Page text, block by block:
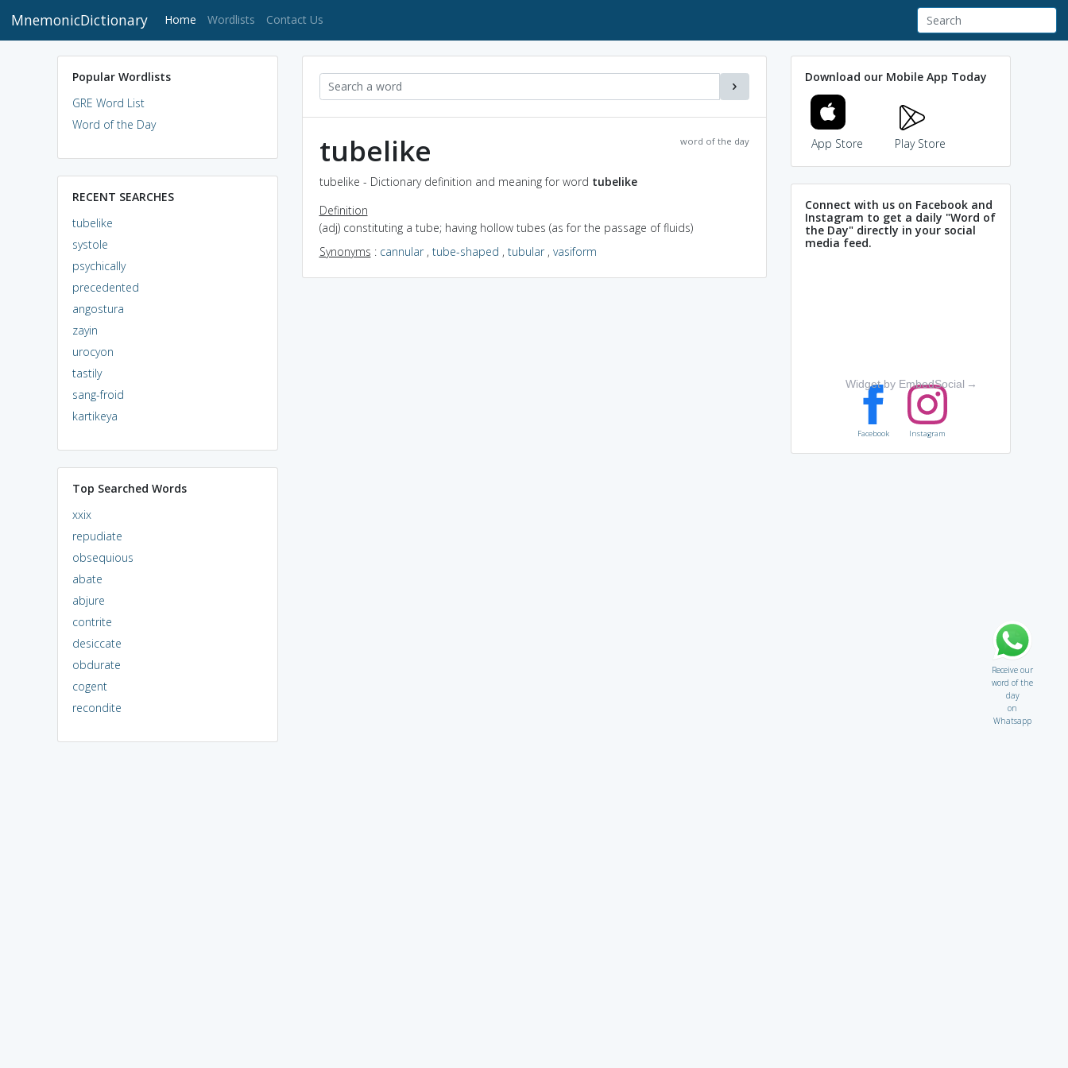
MnemonicDictionary Home (current)
Wordlists Contact Us
Popular Wordlists
GRE Word List
Word of the Day
RECENT SEARCHES
tubelike
systole
psychically
precedented
angostura
zayin
urocyon
tastily
sang-froid
kartikeya
Top Searched Words
xxix
repudiate
obsequious
abate
abjure
contrite
desiccate
obdurate
cogent
recondite
word of the day
tubelike
tubelike - Dictionary definition and meaning for word tubelike
Definition
(adj) constituting a tube; having hollow tubes (as for the passage of fluids)
Synonyms : cannular, tube-shaped , tubular, vasiform
Download our Mobile App Today
App Store Play Store
Connect with us on Facebook and
Instagram to get a daily "Word of
the Day" directly in your social
media feed.
Widget by EmbedSocial →
Facebook Instagram
Receive our
word of the
day
on
Whatsapp